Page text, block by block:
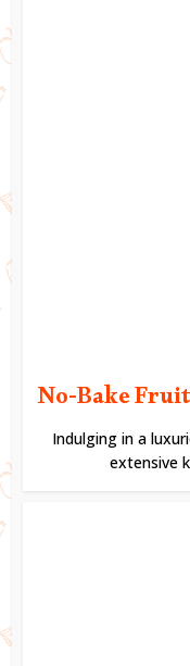
No-Bake
Indulging in a
extensive